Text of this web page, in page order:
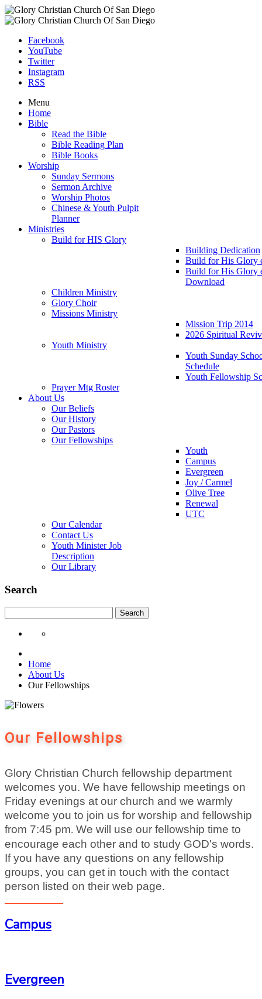
Facebook
YouTube
Twitter
Instagram
RSS
Menu
Home
Bible
Read the Bible
Bible Reading Plan
Bible Books
Worship
Sunday Sermons
Sermon Archive
Worship Photos
Chinese & Youth Pulpit
Planner
Ministries
Build for HIS Glory
Building Dedication
Build for His Glory
Build for His Glory
Download
Children Ministry
Glory Choir
Missions Ministry
Mission Trip 2014
2026 Spiritual
Youth Ministry
Youth Sunday
Schedule
Youth Fellowship
Prayer Mtg Roster
About Us
Our Beliefs
Our History
Our Pastors
Our Fellowships
Youth
Campus
Evergreen
Joy / Carmel
Olive Tree
Renewal
UTC
Our Calendar
Contact Us
Youth Minister Job
Description
Our Library
Search
Search
Home
About Us
Our Fellowships
Our Fellowships
Glory Christian Church fellowship department
welcomes you. We have fellowship meetings on
Friday evenings at our church and we warmly
welcome you to join us for worship and fellowship
from 7:45 pm. We will use our fellowship time to
encourage each other and to study GOD's words.
If you have any questions on any fellowship
groups, you can get in touch with the contact
person listed on their web page.
Campus
Evergreen